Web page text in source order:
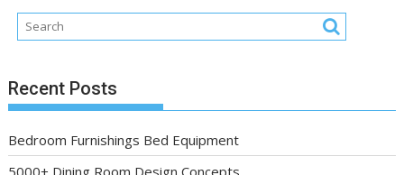
Recent Posts
Bedroom Furnishings Bed Equipment